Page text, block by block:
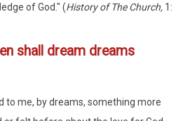
of God." (History of The Church, 1:
shall dream dreams
to me, by dreams, something more